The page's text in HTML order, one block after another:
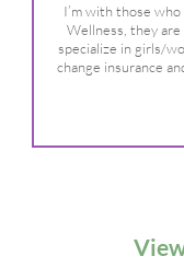
I’m with those
Wellness, they
specialize in girls/
change insurance